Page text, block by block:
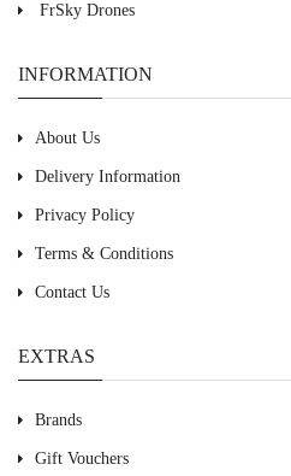
FrSky Drones
INFORMATION
About Us
Delivery Information
Privacy Policy
Terms & Conditions
Contact Us
EXTRAS
Brands
Gift Vouchers